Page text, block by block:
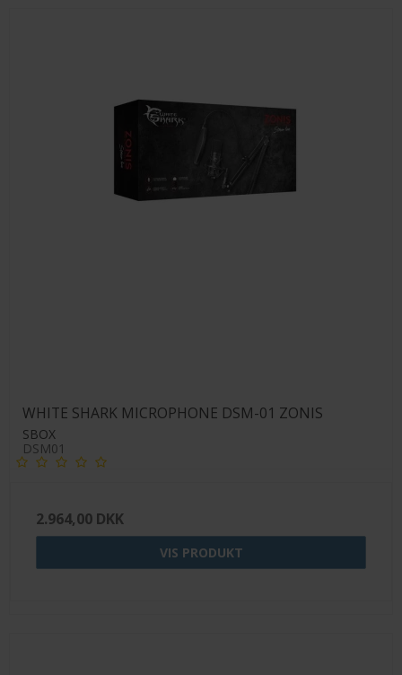
WHITE SHARK MICROPHONE DSM-01 ZONIS
SBOX
DSM01
2.964,00 DKK
VIS PRODUKT